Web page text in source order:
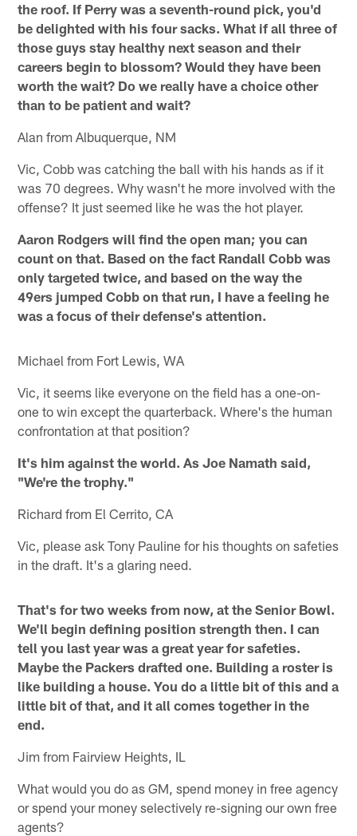
the roof. If Perry was a seventh-round pick, you'd
be delighted with his four sacks. What if all three of
those guys stay healthy next season and their
careers begin to blossom? Would they have been
worth the wait? Do we really have a choice other
than to be patient and wait?
Alan from Albuquerque, NM
Vic, Cobb was catching the ball with his hands as if it
was 70 degrees. Why wasn't he more involved with the
offense? It just seemed like he was the hot player.
Aaron Rodgers will find the open man; you can
count on that. Based on the fact Randall Cobb was
only targeted twice, and based on the way the
49ers jumped Cobb on that run, I have a feeling he
was a focus of their defense's attention.
Michael from Fort Lewis, WA
Vic, it seems like everyone on the field has a one-on-
one to win except the quarterback. Where's the human
confrontation at that position?
It's him against the world. As Joe Namath said,
"We're the trophy."
Richard from El Cerrito, CA
Vic, please ask Tony Pauline for his thoughts on safeties
in the draft. It's a glaring need.
That's for two weeks from now, at the Senior Bowl.
We'll begin defining position strength then. I can
tell you last year was a great year for safeties.
Maybe the Packers drafted one. Building a roster is
like building a house. You do a little bit of this and a
little bit of that, and it all comes together in the
end.
Jim from Fairview Heights, IL
What would you do as GM, spend money in free agency
or spend your money selectively re-signing our own free
agents?